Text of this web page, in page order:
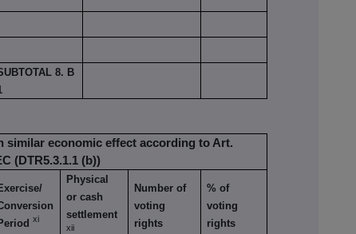
8. B
similar economic effect according to Art.
(DTR5.3.1.1 (b))
xi
Physical
or cash
settlement
xii
Number of
voting
rights
% of
voting
rights